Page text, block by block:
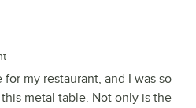
my restaurant, and I was so
metal table. Not only is the